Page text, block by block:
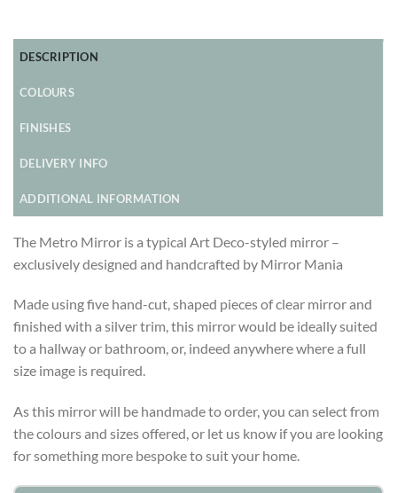
DESCRIPTION
COLOURS
FINISHES
DELIVERY INFO
ADDITIONAL INFORMATION
The Metro Mirror is a typical Art Deco-styled mirror –
exclusively designed and handcrafted by Mirror Mania
Made using five hand-cut, shaped pieces of clear mirror and
finished with a silver trim, this mirror would be ideally suited
to a hallway or bathroom, or, indeed anywhere where a full
size image is required.
As this mirror will be handmade to order, you can select from
the colours and sizes offered, or let us know if you are looking
for something more bespoke to suit your home.